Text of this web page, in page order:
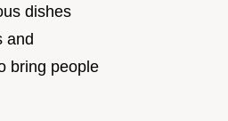
dishes
and
bring people